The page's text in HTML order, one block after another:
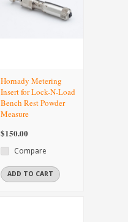
Hornady Metering
Insert for Lock-N-Load
Bench Rest Powder
Measure
$150.00
Compare
ADD TO CART